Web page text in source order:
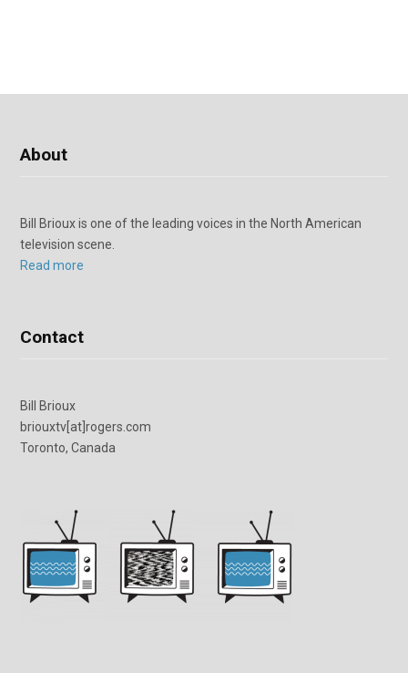
About
Bill Brioux is one of the leading voices in the North American
television scene.
Read more
Contact
Bill Brioux
briouxtv[at]rogers.com
Toronto, Canada